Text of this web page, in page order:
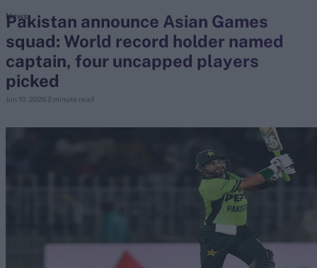
search
Looking for...
Pakistan announce Asian Games
squad: World record holder named
captain, four uncapped players
picked
Jun 10, 2026 2 minute read
News